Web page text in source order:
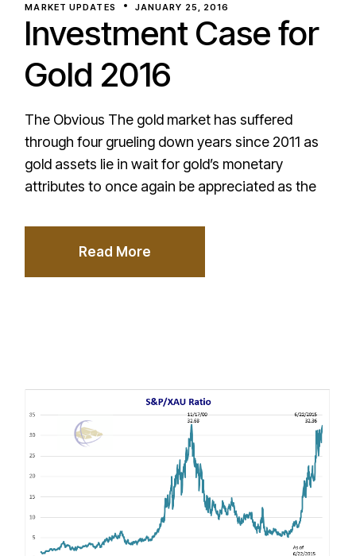
MARKET UPDATES JANUARY 25, 2016
Investment Case for
Gold 2016
The Obvious The gold market has suffered
through four grueling down years since 2011 as
gold assets lie in wait for gold’s monetary
attributes to once again be appreciated as the
Read More